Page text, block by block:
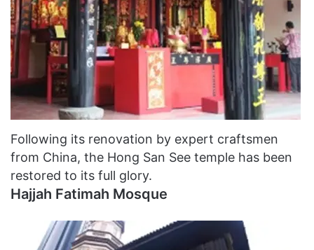
Following its renovation by expert craftsmen
from China, the Hong San See temple has been
restored to its full glory.
Hajjah Fatimah Mosque